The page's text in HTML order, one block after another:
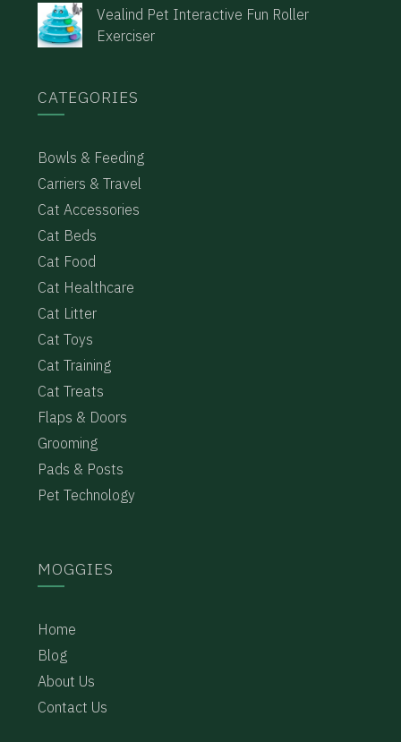
Vealind Pet Interactive Fun Roller
Exerciser
CATEGORIES
Bowls & Feeding
Carriers & Travel
Cat Accessories
Cat Beds
Cat Food
Cat Healthcare
Cat Litter
Cat Toys
Cat Training
Cat Treats
Flaps & Doors
Grooming
Pads & Posts
Pet Technology
MOGGIES
Home
Blog
About Us
Contact Us